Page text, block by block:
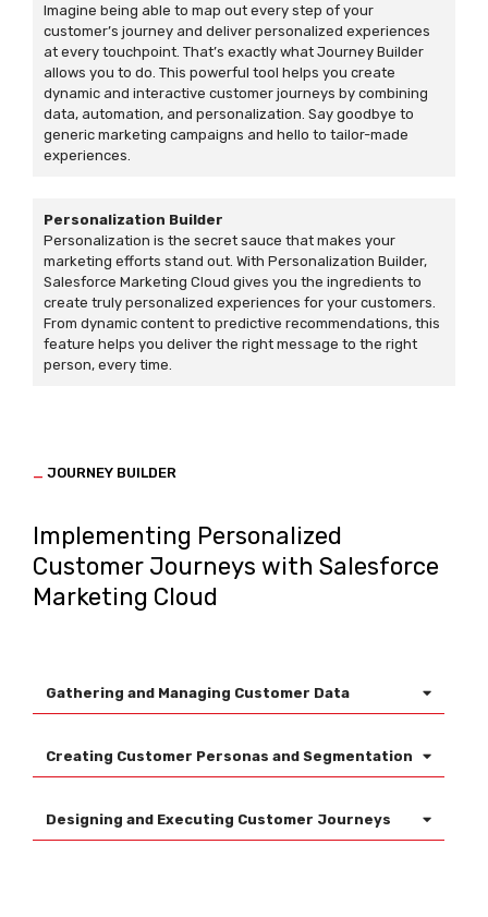
Imagine being able to map out every step of your
customer’s journey and deliver personalized experiences
at every touchpoint. That’s exactly what Journey Builder
allows you to do. This powerful tool helps you create
dynamic and interactive customer journeys by combining
data, automation, and personalization. Say goodbye to
generic marketing campaigns and hello to tailor-made
experiences.
Personalization Builder
Personalization is the secret sauce that makes your
marketing efforts stand out. With Personalization Builder,
Salesforce Marketing Cloud gives you the ingredients to
create truly personalized experiences for your customers.
From dynamic content to predictive recommendations, this
feature helps you deliver the right message to the right
person, every time.
JOURNEY BUILDER
Implementing Personalized
Customer Journeys with Salesforce
Marketing Cloud
Gathering and Managing Customer Data
Creating Customer Personas and Segmentation
Designing and Executing Customer Journeys